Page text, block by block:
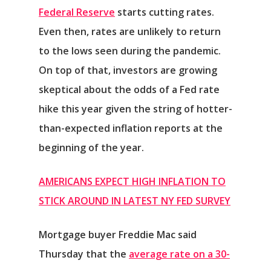
Federal Reserve starts cutting rates.
Even then, rates are unlikely to return
to the lows seen during the pandemic.
On top of that, investors are growing
skeptical about the odds of a Fed rate
hike this year given the string of hotter-
than-expected inflation reports at the
beginning of the year.
AMERICANS EXPECT HIGH INFLATION TO
STICK AROUND IN LATEST NY FED SURVEY
Mortgage buyer Freddie Mac said
Thursday that the average rate on a 30-